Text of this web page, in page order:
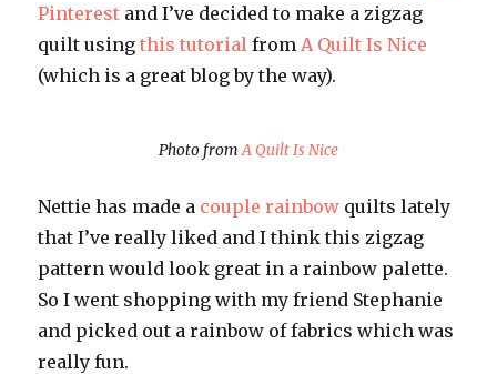
Pinterest and I’ve decided to make a zigzag
quilt usingthis tutorial fromA Quilt Is Nice
(which is a great blog by the way).
Photo fromA Quilt Is Nice
Nettie has made a couple rainbow quilts lately
that I’ve really liked and I think this zigzag
pattern would look great in a rainbow palette.
So I went shopping with my friend Stephanie
and picked out a rainbow of fabrics which was
really fun.